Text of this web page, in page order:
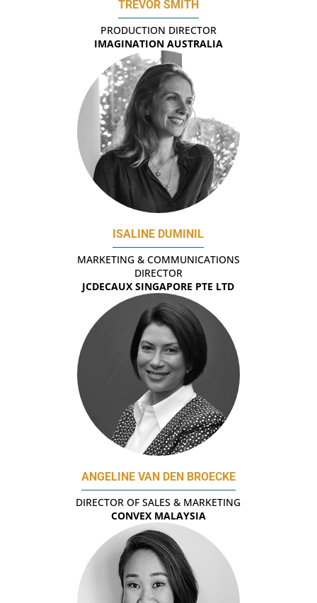
TREVOR SMITH
PRODUCTION DIRECTOR
IMAGINATION AUSTRALIA
ISALINE DUMINIL
MARKETING & COMMUNICATIONS
DIRECTOR
JCDECAUX SINGAPORE PTE LTD
ANGELINE VAN DEN BROECKE
DIRECTOR OF SALES & MARKETING
CONVEX MALAYSIA